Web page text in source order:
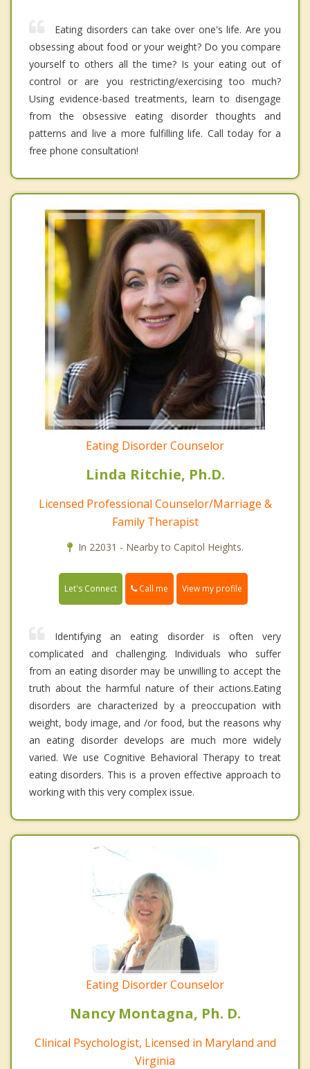
Eating disorders can take over one's life. Are you
obsessing about food or your weight? Do you compare
yourself to others all the time? Is your eating out of
control or are you restricting/exercising too much?
Using evidence-based treatments, learn to disengage
from the obsessive eating disorder thoughts and
patterns and live a more fulfilling life. Call today for a
free phone consultation!
Eating Disorder Counselor
Linda Ritchie, Ph.D.
Licensed Professional Counselor/Marriage &
Family Therapist
In 22031 - Nearby to Capitol Heights.
Let's Connect Call me View my profile
Identifying an eating disorder is often very
complicated and challenging. Individuals who suffer
from an eating disorder may be unwilling to accept the
truth about the harmful nature of their actions.Eating
disorders are characterized by a preoccupation with
weight, body image, and /or food, but the reasons why
an eating disorder develops are much more widely
varied. We use Cognitive Behavioral Therapy to treat
eating disorders. This is a proven effective approach to
working with this very complex issue.
Eating Disorder Counselor
Nancy Montagna, Ph. D.
Clinical Psychologist, Licensed in Maryland and
Virginia